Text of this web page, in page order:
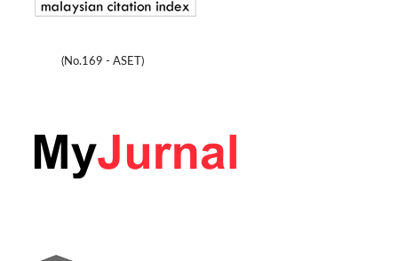
(No.169 - ASET)